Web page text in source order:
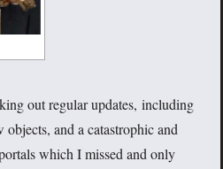
out regular updates, including
and a catastrophic and
which I missed and only